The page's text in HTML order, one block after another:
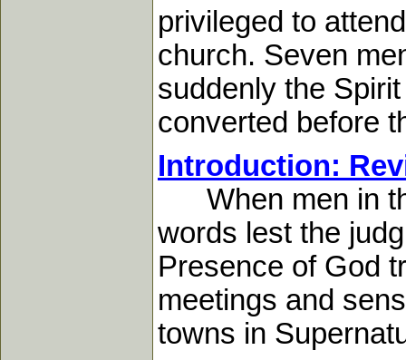
privileged to
church. Seven
suddenly the
converted before
Introduction:
When men in
words lest the
Presence of God
meetings and
towns in